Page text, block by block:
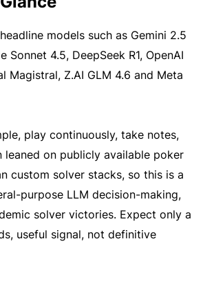
models such as Gemini 2.5
Sonnet 4.5, DeepSeek R1, OpenAI
Magistral, Z.AI GLM 4.6 and Meta
play continuously, take notes,
leaned on publicly available poker
custom solver stacks, so this is a
purpose LLM decision-making,
solver victories. Expect only a
useful signal, not definitive